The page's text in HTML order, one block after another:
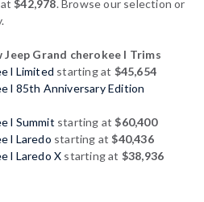
at$42,978. Browse our selection or
Grand cherokee l Trims
l Limited starting at $45,654
l 85th Anniversary Edition
l Summit starting at$60,400
l Laredo starting at$40,436
l Laredo X starting at $38,936